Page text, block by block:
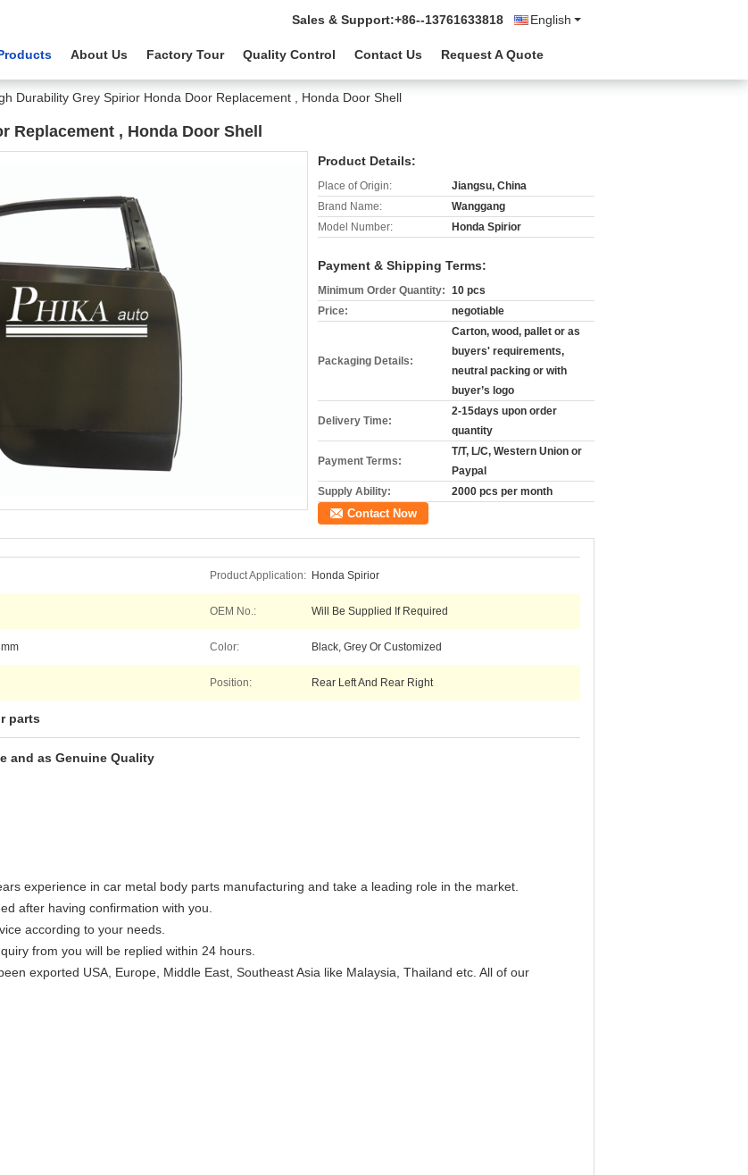
English
Sales & Support:+86--13761633818
About Us Factory Tour Quality Control Contact Us Request A Quote
Durability Grey Spirior Honda Door Replacement , Honda Door Shell
, Honda Door Shell
Product Details:
Place of Origin:
Jiangsu, China
Brand Name:
Wanggang
Model Number:
Honda Spirior
Payment & Shipping Terms:
Minimum Order Quantity: 10 pcs
Price:
negotiable
Packaging Details:
Carton, wood, pallet or as
buyers' requirements,
neutral packing or with
buyer’s logo
Delivery Time:
2-15days upon order
quantity
Payment Terms:
T/T, L/C, Western Union or
Paypal
Supply Ability:
2000 pcs per month
Contact Now
Product Application: Honda Spirior
OEM No.: Will Be Supplied If Required
Color: Black, Grey Or Customized
Position: Rear Left And Rear Right
parts
and as Genuine Quality
experience in car metal body parts manufacturing and take a leading role in the market.
after having confirmation with you.
according to your needs.
from you will be replied within 24 hours.
exported USA, Europe, Middle East, Southeast Asia like Malaysia, Thailand etc. All of our